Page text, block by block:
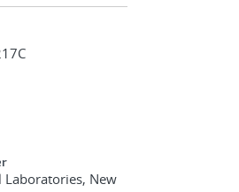
Metadata
Laboratories, New